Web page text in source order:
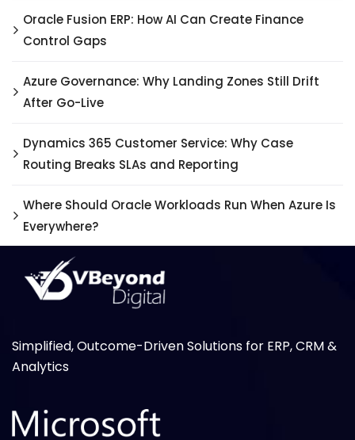
Oracle Fusion ERP: How AI Can Create Finance
Control Gaps
Azure Governance: Why Landing Zones Still Drift
After Go-Live
Dynamics 365 Customer Service: Why Case
Routing Breaks SLAs and Reporting
Where Should Oracle Workloads Run When Azure Is
Everywhere?
Simplified, Outcome-Driven Solutions for ERP, CRM &
Analytics